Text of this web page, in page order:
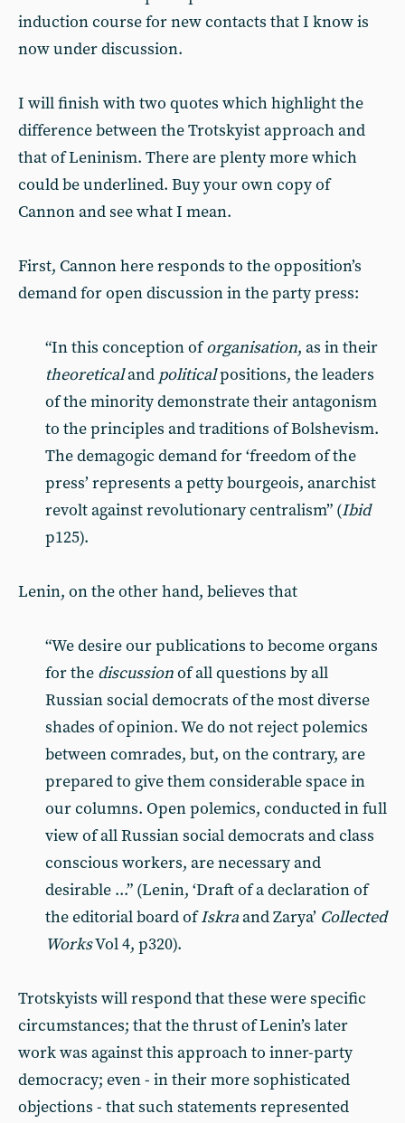
induction course for new contacts that I know is
now under discussion.
I will finish with two quotes which highlight the
difference between the Trotskyist approach and
that of Leninism. There are plenty more which
could be underlined. Buy your own copy of
Cannon and see what I mean.
First, Cannon here responds to the opposition’s
demand for open discussion in the party press:
“In this conception oforganisation, as in their
theoreticaland politicalpositions, the leaders
of the minority demonstrate their antagonism
to the principles and traditions of Bolshevism.
The demagogic demand for ‘freedom of the
press’ represents a petty bourgeois, anarchist
revolt against revolutionary centralism” (Ibid
p125).
Lenin, on the other hand, believes that
“We desire our publications to become organs
for the discussionof all questions by all
Russian social democrats of the most diverse
shades of opinion. We do not reject polemics
between comrades, but, on the contrary, are
prepared to give them considerable space in
our columns. Open polemics, conducted in full
view of all Russian social democrats and class
conscious workers, are necessary and
desirable ...” (Lenin, ‘Draft of a declaration of
the editorial board ofIskraand Zarya’ Collected
WorksVol 4, p320).
Trotskyists will respond that these were specific
circumstances; that the thrust of Lenin’s later
work was against this approach to inner-party
democracy; even - in their more sophisticated
objections - that such statements represented